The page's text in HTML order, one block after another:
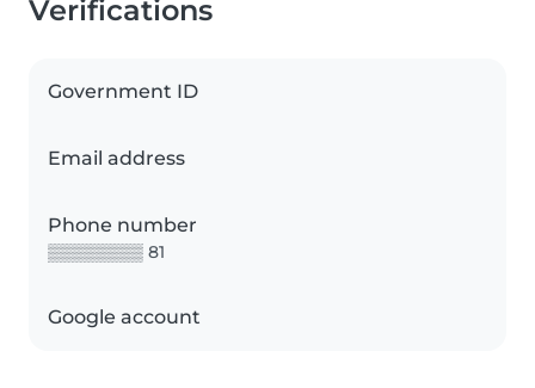
Verifications
Government ID
Email address
Phone number
▒▒▒▒▒▒▒▒ 81
Google account